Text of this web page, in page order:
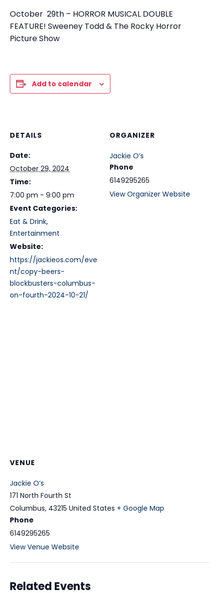
October 29th – HORROR MUSICAL DOUBLE
FEATURE! Sweeney Todd & The Rocky Horror
Picture Show
Add to calendar
DETAILS
Date:
October 29, 2024
Time:
7:00 pm - 9:00 pm
Event Categories:
Eat & Drink,
Entertainment
Website:
https://jackieos.com/eve
nt/copy-beers-
blockbusters-columbus-
on-fourth-2024-10-21/
ORGANIZER
Jackie O’s
Phone
6149295265
View Organizer Website
VENUE
Jackie O’s
171 North Fourth St
Columbus, 43215 United States + Google Map
Phone
6149295265
View Venue Website
Related Events